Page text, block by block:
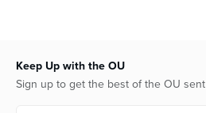
Keep Up with the OU
Sign up to get the best of the OU